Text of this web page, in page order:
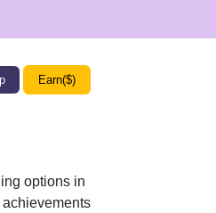
Earn($)
options in